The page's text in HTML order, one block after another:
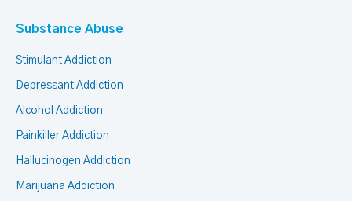
Substance Abuse
Stimulant Addiction
Depressant Addiction
Alcohol Addiction
Painkiller Addiction
Hallucinogen Addiction
Marijuana Addiction